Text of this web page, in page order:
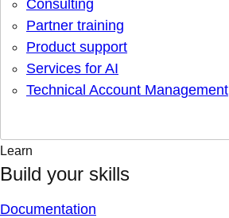
Consulting
Partner training
Product support
Services for AI
Technical Account Management
Learn
Build your skills
Documentation